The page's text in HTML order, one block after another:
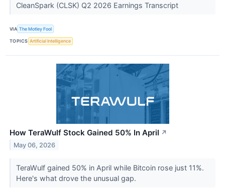
CleanSpark (CLSK) Q2 2026 Earnings Transcript
VIA The Motley Fool
TOPICS Artificial Intelligence
How TeraWulf Stock Gained 50% In April ↗
May 06, 2026
TeraWulf gained 50% in April while Bitcoin rose just 11%.
Here's what drove the unusual gap.